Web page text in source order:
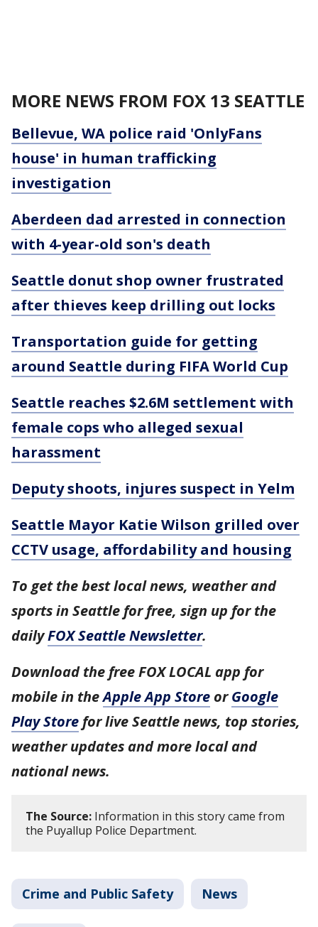
MORE NEWS FROM FOX 13 SEATTLE
Bellevue, WA police raid 'OnlyFans
house' in human trafficking
investigation
Aberdeen dad arrested in connection
with 4-year-old son's death
Seattle donut shop owner frustrated
after thieves keep drilling out locks
Transportation guide for getting
around Seattle during FIFA World Cup
Seattle reaches $2.6M settlement with
female cops who alleged sexual
harassment
Deputy shoots, injures suspect in Yelm
Seattle Mayor Katie Wilson grilled over
CCTV usage, affordability and housing
To get the best local news, weather and
sports in Seattle for free, sign up for the
dailyFOX Seattle Newsletter.
Download the free FOX LOCAL app for
mobile in theApple App Store orGoogle
Play Store for live Seattle news, top stories,
weather updates and more local and
national news.
The Source: Information in this story came from
the Puyallup Police Department.
Crime and Public Safety News